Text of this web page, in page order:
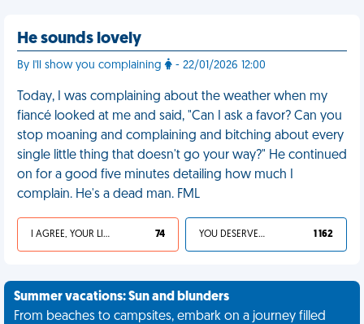
He sounds lovely
By I'll show you complaining - 22/01/2026 12:00
Today, I was complaining about the weather when my
fiancé looked at me and said, "Can I ask a favor? Can you
stop moaning and complaining and bitching about every
single little thing that doesn't go your way?" He continued
on for a good five minutes detailing how much I
complain. He's a dead man. FML
I AGREE, YOUR LIFE SUCKS 74 YOU DESERVED IT 1 162
Summer vacations: Sun and blunders
From beaches to campsites, embark on a journey filled